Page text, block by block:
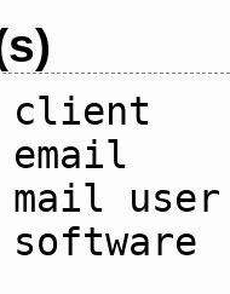
client
email
mail user
software